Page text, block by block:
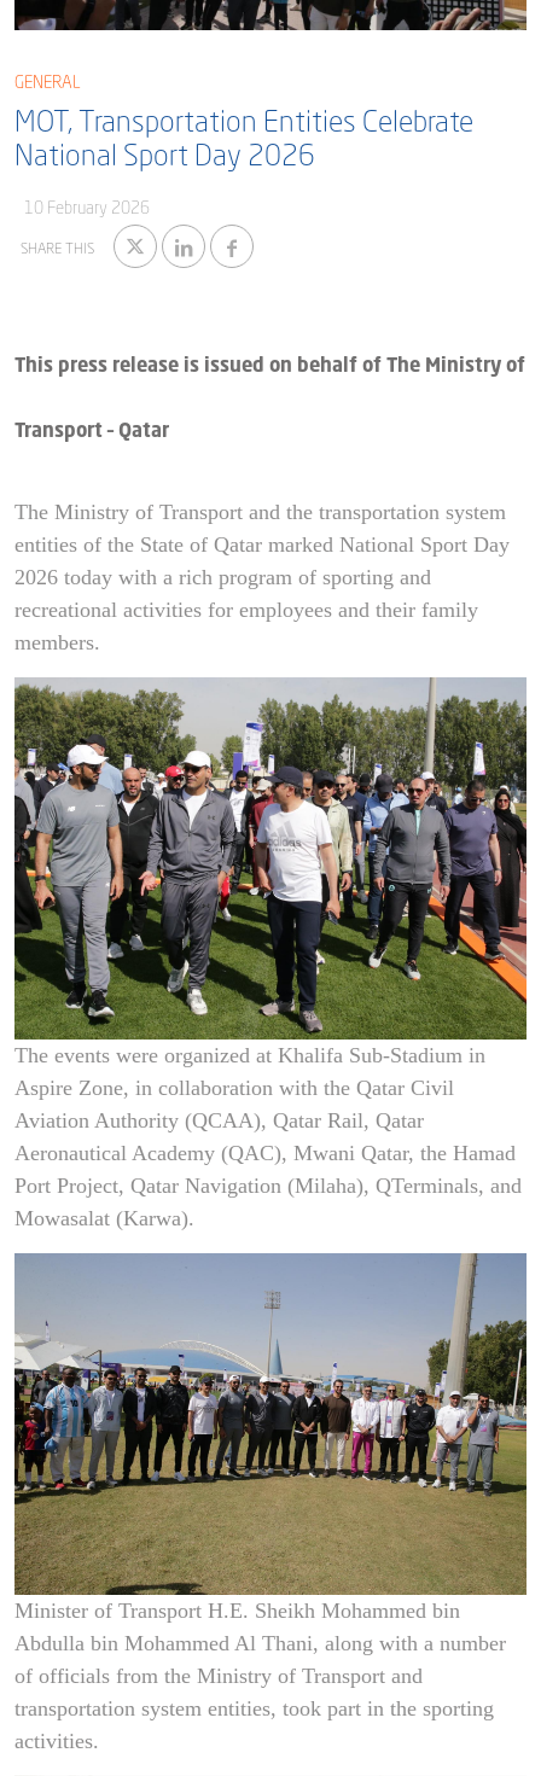
Captial
Shareholder & AGAM
Useful Information
Blog
Qatarisation
Fraud Alert
GENERAL
MOT, Transportation Entities Celebrate
National Sport Day 2026
10 February 2026
SHARE THIS
This press release is issued on behalf of The Ministry of
Transport – Qatar
The Ministry of Transport and the transportation system
entities of the State of Qatar marked National Sport Day
2026 today with a rich program of sporting and
recreational activities for employees and their family
members.
The events were organized at Khalifa Sub-Stadium in
Aspire Zone, in collaboration with the Qatar Civil
Aviation Authority (QCAA), Qatar Rail, Qatar
Aeronautical Academy (QAC), Mwani Qatar, the Hamad
Port Project, Qatar Navigation (Milaha), QTerminals, and
Mowasalat (Karwa).
Minister of Transport H.E. Sheikh Mohammed bin
Abdulla bin Mohammed Al Thani, along with a number
of officials from the Ministry of Transport and
transportation system entities, took part in the sporting
activities.